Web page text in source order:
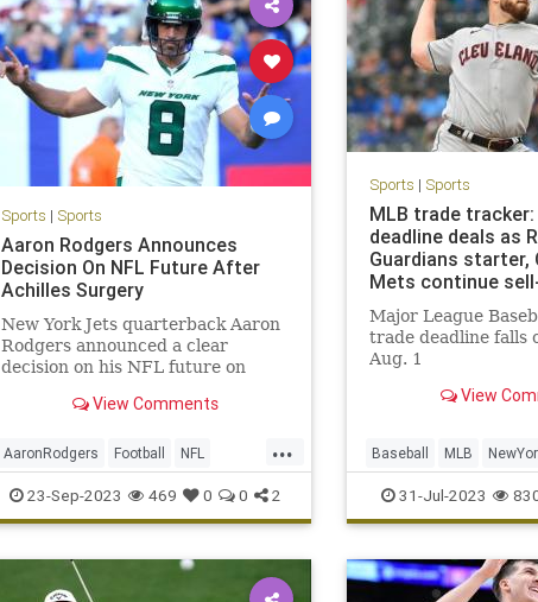
Sports | Sports
Aaron Rodgers Announces
Decision On NFL Future After
Achilles Surgery
New York Jets quarterback Aaron
Rodgers announced a clear
decision on his NFL future on
View Comments
...
AaronRodgers Football NFL
Sports TheJets
23-Sep-2023 469 0 0 2
Sports | Sports
MLB trade
deadline deals as
Guardians starter,
Mets continue
Major League
trade deadline falls
Aug. 1
View
Baseball MLB
SportsNews
31-Jul-2023